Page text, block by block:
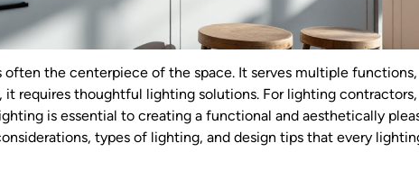
the centerpiece of the space. It serves multiple
it requires thoughtful lighting solutions. For lighting contractors,
is essential to creating a functional and aesthetically
types of lighting, and design tips that every